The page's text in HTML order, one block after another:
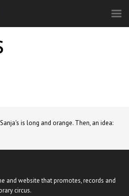
is long and orange. Then, an idea:
and website that promotes, records and
circus.